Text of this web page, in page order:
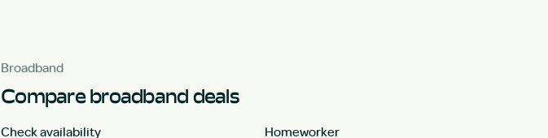
Broadband
Compare broadband deals
Check availability
Homeworker